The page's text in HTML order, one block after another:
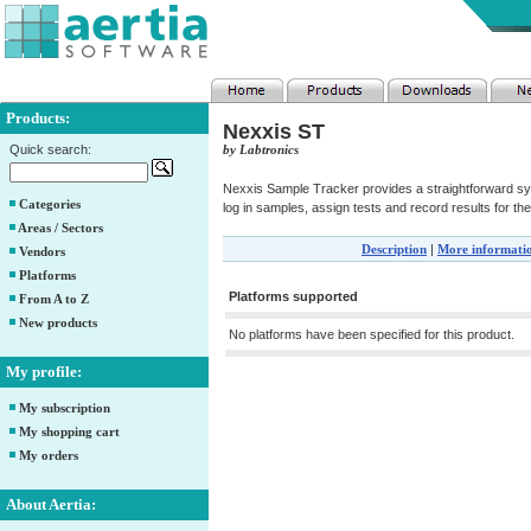
Products:
Quick search:
Categories
Areas / Sectors
Vendors
Platforms
From A to Z
New products
My profile:
My subscription
My shopping cart
My orders
About Aertia:
Nexxis ST
by Labtronics
Nexxis Sample Tracker provides a straightforward
log in samples, assign tests and record results for
Description | More
Platforms supported
No platforms have been specified for this product.